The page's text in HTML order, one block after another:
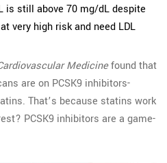
is still above 70 mg/dL despite
very high risk and need LDL
Medicinefound that
are on PCSK9 inhibitors-
That’s because statins work
PCSK9 inhibitors are a game-